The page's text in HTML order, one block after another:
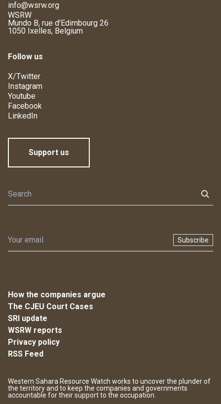
info@wsrw.org
WSRW
Mundo B, rue d'Edimbourg 26
1050 Ixelles, Belgium
Follow us
X/Twitter
Instagram
Youtube
Facebook
LinkedIn
Support us
Subscribe
How the companies argue
The CJEU Court Cases
SRI update
WSRW reports
Privacy policy
RSS Feed
Western Sahara Resource Watch works to uncover the plunder of
the territory and to keep the companies and governments
accountable for their support to the occupation.